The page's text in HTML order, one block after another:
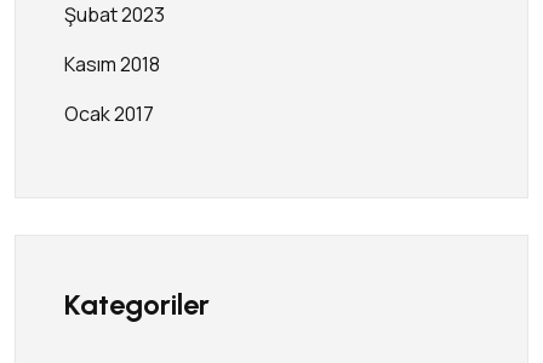
Şubat 2023
Kasım 2018
Ocak 2017
Kategoriler